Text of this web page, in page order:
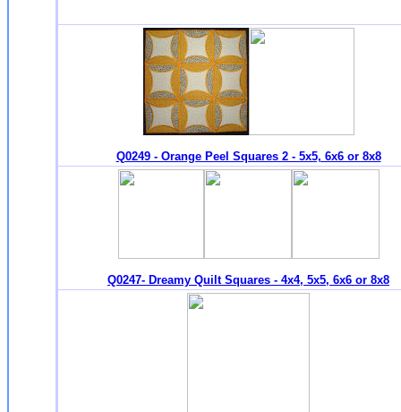
Q0249 - Orange Peel Squares 2 - 5x5, 6x6 or 8x8
Q0247- Dreamy Quilt Squares - 4x4, 5x5, 6x6 or 8x8